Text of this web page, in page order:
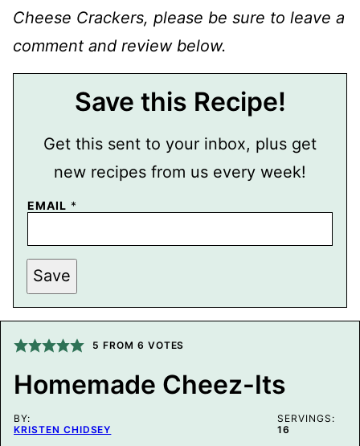
Cheese Crackers, please be sure to leave a
comment and review below.
Save this Recipe!
Get this sent to your inbox, plus get
new recipes from us every week!
P
T
P
E
R
M
A
L
N
T
I
T
E
EMAIL *
Save
5 FROM 6 VOTES
Homemade Cheez-Its
BY:
KRISTEN CHIDSEY
SERVINGS:
16